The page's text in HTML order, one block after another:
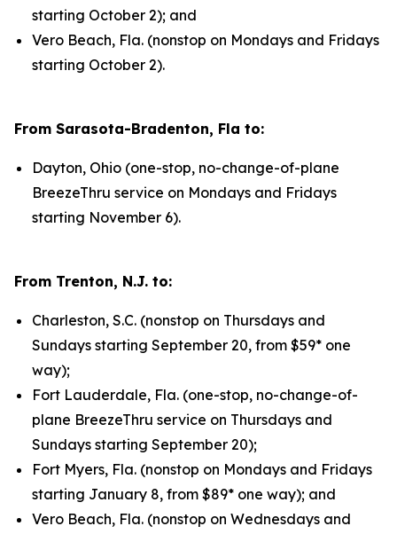
starting October 2); and
Vero Beach, Fla. (nonstop on Mondays and Fridays
starting October 2).
From Sarasota-Bradenton, Fla to:
Dayton, Ohio (one-stop, no-change-of-plane
BreezeThru service on Mondays and Fridays
starting November 6).
From Trenton, N.J. to:
Charleston, S.C. (nonstop on Thursdays and
Sundays starting September 20, from $59* one
way);
Fort Lauderdale, Fla. (one-stop, no-change-of-
plane BreezeThru service on Thursdays and
Sundays starting September 20);
Fort Myers, Fla. (nonstop on Mondays and Fridays
starting January 8, from $89* one way); and
Vero Beach, Fla. (nonstop on Wednesdays and